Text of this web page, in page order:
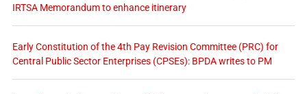
IRTSA Memorandum to enhance itinerary
Early Constitution of the 4th Pay Revision Committee (PRC) for
Central Public Sector Enterprises (CPSEs): BPDA writes to PM